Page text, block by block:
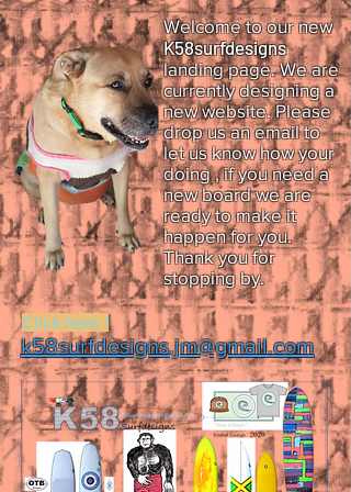
Welcome to our new
K58surfdesigns
landing page. We are
currently designing a
new website. Please
drop us an email to
let us know how your
doing , if you need a
new board we are
ready to make it
happen for you.
Thank you for
stopping by.
Click here !
k58surfdesigns.jm@gmail.com